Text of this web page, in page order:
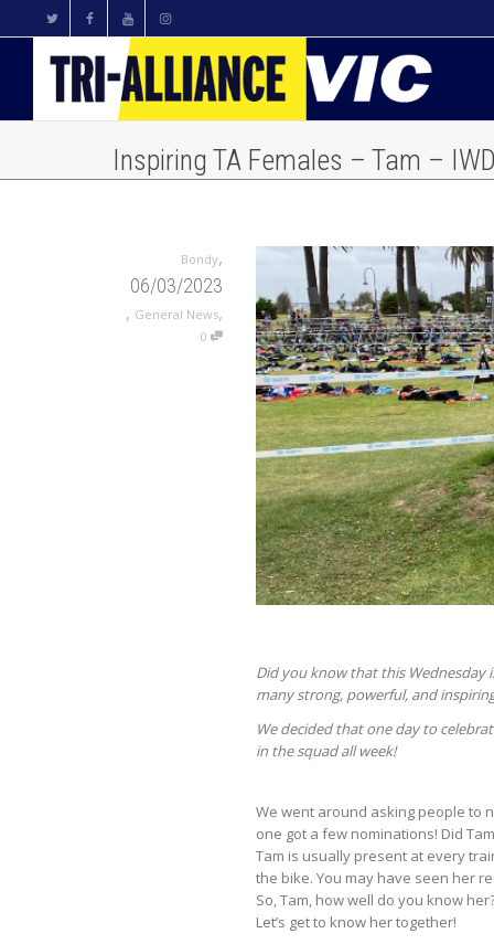
Inspiring TA Females – Tam –
Bondy,
06/03/2023
, General News,
0
Did you know that this Wednesday
many strong, powerful, and
We decided that one day to
in the squad all week!
We went around asking people to
one got a few nominations! Did
Tam is usually present at every
the bike. You may have seen her
So, Tam, how well do you know
Let’s get to know her together!